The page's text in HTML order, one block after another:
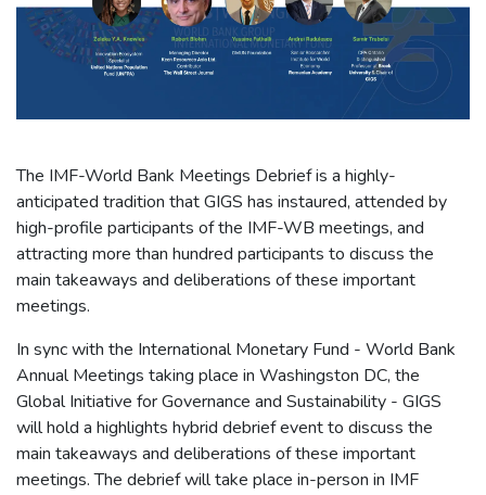
The IMF-World Bank Meetings Debrief is a highly-
anticipated tradition that GIGS has instaured, attended by
high-profile participants of the IMF-WB meetings, and
attracting more than hundred participants to discuss the
main takeaways and deliberations of these important
meetings.
In sync with the International Monetary Fund - World Bank
Annual Meetings taking place in Washingston DC, the
Global Initiative for Governance and Sustainability - GIGS
will hold a highlights hybrid debrief event to discuss the
main takeaways and deliberations of these important
meetings. The debrief will take place in-person in IMF